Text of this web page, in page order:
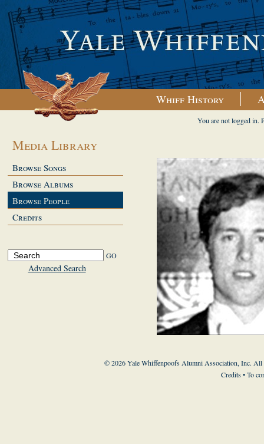
Whiff History
Media Library
Browse Songs
Browse Albums
Browse People
Credits
Advanced Search
You are not logged in.
© 2026 Yale Whiffenpoofs Alumni Association, Inc. All
Credits• To